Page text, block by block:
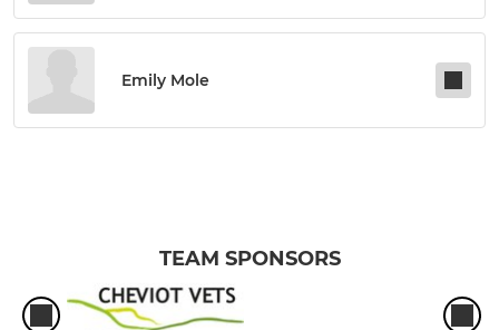
Emily Mole
TEAM SPONSORS